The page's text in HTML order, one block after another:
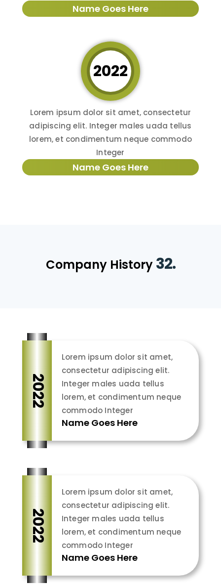
Name Goes Here
Lorem ipsum dolor sit amet, consectetur
adipiscing elit. Integer males uada tellus
lorem, et condimentum neque commodo
Integer
Name Goes Here
2022
Company History 32.
Lorem ipsum dolor sit amet,
consectetur adipiscing elit.
Integer males uada tellus
lorem, et condimentum neque
commodo Integer
Name Goes Here
2022
Lorem ipsum dolor sit amet,
consectetur adipiscing elit.
Integer males uada tellus
lorem, et condimentum neque
commodo Integer
Name Goes Here
2022